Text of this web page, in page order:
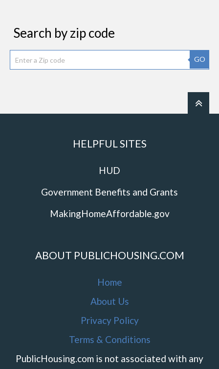
Search by zip code
GO
HELPFUL SITES
HUD
Government Benefits and Grants
MakingHomeAffordable.gov
ABOUT PUBLICHOUSING.COM
Home
About Us
Privacy Policy
Terms & Conditions
PublicHousing.com is not associated with any